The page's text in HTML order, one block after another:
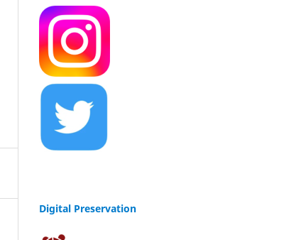
Digital Preservation